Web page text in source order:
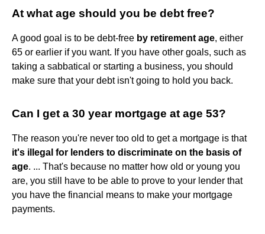
At what age should you be debt free?
A good goal is to be debt-free by retirement age, either
65 or earlier if you want. If you have other goals, such as
taking a sabbatical or starting a business, you should
make sure that your debt isn't going to hold you back.
Can I get a 30 year mortgage at age 53?
The reason you're never too old to get a mortgage is that
it's illegal for lenders to discriminate on the basis of
age. ... That's because no matter how old or young you
are, you still have to be able to prove to your lender that
you have the financial means to make your mortgage
payments.